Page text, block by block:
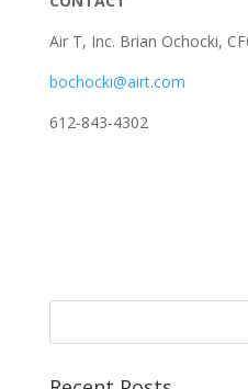
Air T, Inc. Brian Ochocki,
bochocki@airt.com
612-843-4302